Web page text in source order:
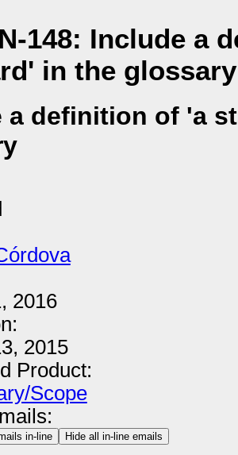
148: Include a
in the glossary
a definition of 'a
2016
2015
Product:
Scope
in-line Hide all in-line emails